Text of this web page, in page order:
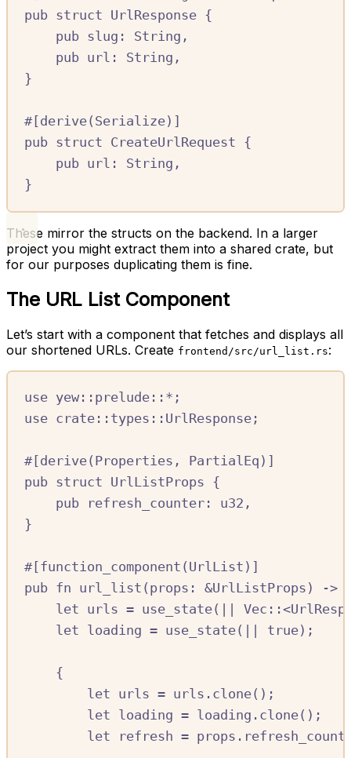
pub struct UrlResponse {
pub slug : String ,
pub url : String ,
}
#[derive( Serialize)]
pub struct CreateUrlRequest {
pub url : String ,
}
These mirror the structs on the backend. In a larger
project you might extract them into a shared crate, but
for our purposes duplicating them is fine.
The URL List Component
Let’s start with a component that fetches and displays all
our shortened URLs. Create frontend/src/url_list.rs:
use yew :: prelude ::* ;
use crate:: types :: UrlResponse ;
#[derive( Properties , PartialEq )]
pub struct UrlListProps {
pub
refresh_counter : u32 ,
}
#[function_component ( UrlList )]
pub fn url_list ( props : &UrlListProps ) ->
let urls = use_state( Vec ::<
let loading = use_state( true);
{
let urls = urls . clone();
let loading = loading . clone();
let
refresh = props .